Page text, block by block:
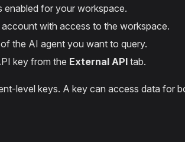
enabled for your workspace.
account with access to the workspace.
of the AI agent you want to query.
key from the External API tab.
level keys. A key can access data for